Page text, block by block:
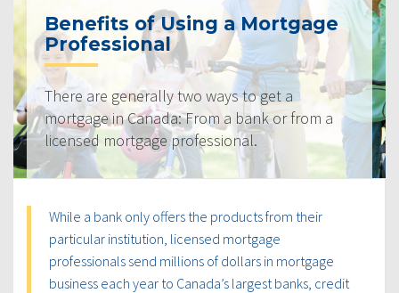
Benefits of Using a Mortgage
Professional
There are generally two ways to get a
mortgage in Canada: From a bank or from a
licensed mortgage professional.
While a bank only offers the products from their
particular institution, licensed mortgage
professionals send millions of dollars in mortgage
business each year to Canada’s largest banks, credit